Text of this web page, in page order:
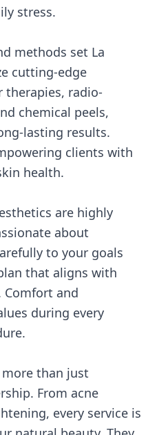
stress.
methods set La
cutting-edge
therapies, radio-
chemical peels,
lasting results.
clients with
health.
are highly
about
to your goals
that aligns with
Comfort and
during every
more than just
From acne
every service is